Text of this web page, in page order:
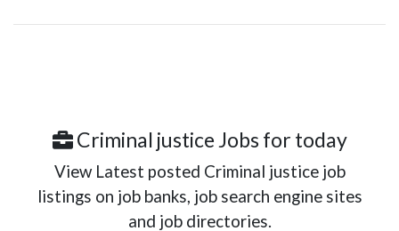
Criminal justice Jobs for today
View Latest posted Criminal justice job
listings on job banks, job search engine sites
and job directories.